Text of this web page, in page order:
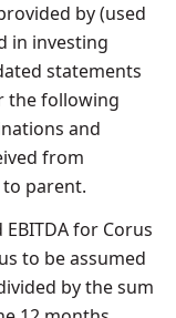
by (used
in investing
statements
the following
and
from
parent.
for Corus
to be assumed
by the sum